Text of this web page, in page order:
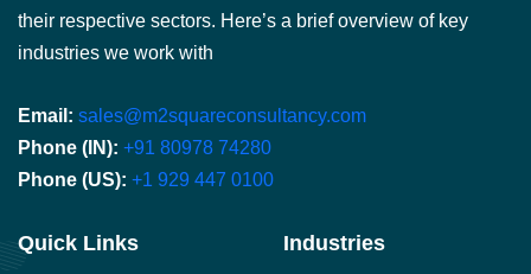
their respective sectors. Here’s a brief overview of key
industries we work with
Email: sales@m2squareconsultancy.com
Phone (IN): +91 80978 74280
Phone (US): +1 929 447 0100
Quick Links Industries